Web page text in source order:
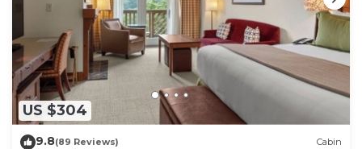
US $304
9.8(89 Reviews) Cabin